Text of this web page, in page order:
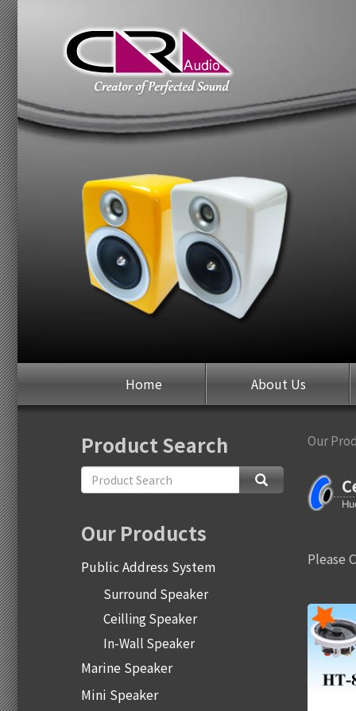
Home About Us
Product Search
Our Products
Public Address System
Surround Speaker
Ceilling Speaker
In-Wall Speaker
Marine Speaker
Mini Speaker
Our
Please